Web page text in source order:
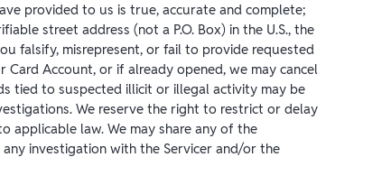
provided to us is true, accurate and complete;
street address (not a P.O. Box) in the U.S., the
falsify, misrepresent, or fail to provide requested
Account, or if already opened, we may cancel
tied to suspected illicit or illegal activity may be
We reserve the right to restrict or delay
applicable law. We may share any of the
investigation with the Servicer and/or the